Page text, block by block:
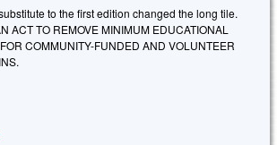
to the first edition changed the long tile.
ACT TO REMOVE MINIMUM EDUCATIONAL
COMMUNITY-FUNDED AND VOLUNTEER